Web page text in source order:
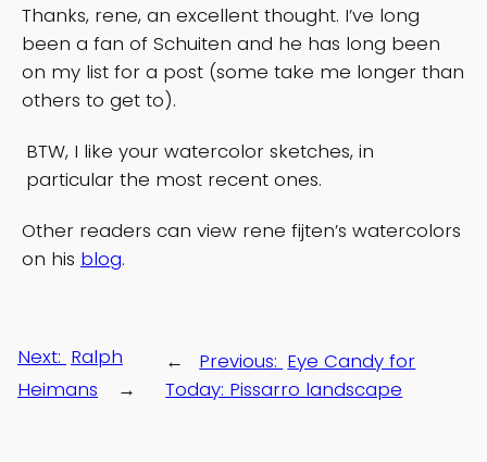
Thanks, rene, an excellent thought. I’ve long
been a fan of Schuiten and he has long been
on my list for a post (some take me longer than
others to get to).
BTW, I like your watercolor sketches, in
particular the most recent ones.
Other readers can view rene fijten’s watercolors
on his blog.
← Previous: Eye Candy for
Today: Pissarro landscape
Next: Ralph
Heimans
→